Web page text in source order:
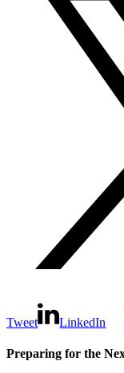
Tweet LinkedIn
Preparing for the